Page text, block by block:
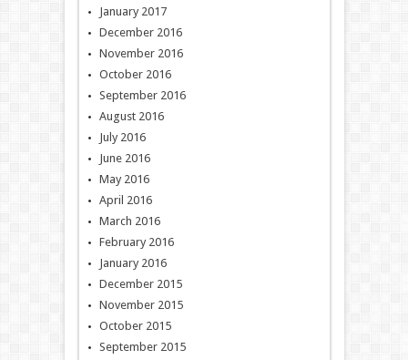
January 2017
December 2016
November 2016
October 2016
September 2016
August 2016
July 2016
June 2016
May 2016
April 2016
March 2016
February 2016
January 2016
December 2015
November 2015
October 2015
September 2015